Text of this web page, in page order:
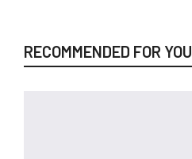
RECOMMENDED FOR YOU